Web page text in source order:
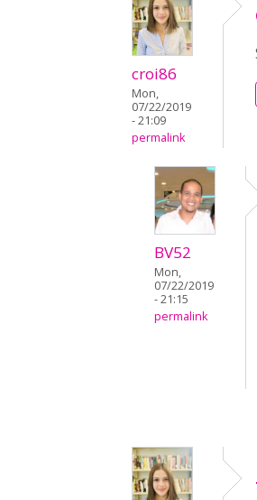
croi86
Mon,
07/22/2019
- 21:09
permalink
BV52
Mon,
07/22/2019
- 21:15
permalink